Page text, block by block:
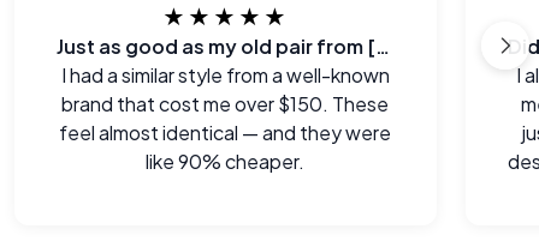
★★★★★
Just as good as my old pair from [major brand]
I had a similar style from a well-known
brand that cost me over $150. These
feel almost identical — and they were
like 90% cheaper.
I